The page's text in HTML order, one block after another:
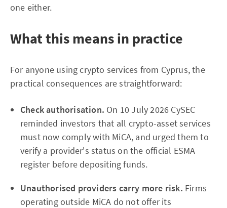
one either.
What this means in practice
For anyone using crypto services from Cyprus, the
practical consequences are straightforward:
Check authorisation. On 10 July 2026 CySEC
reminded investors that all crypto-asset services
must now comply with MiCA, and urged them to
verify a provider's status on the official ESMA
register before depositing funds.
Unauthorised providers carry more risk. Firms
operating outside MiCA do not offer its